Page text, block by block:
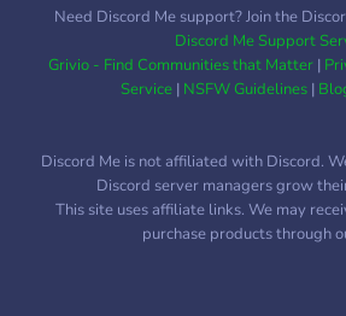
Need Discord Me support? Join the
Discord Me Support
Grivio - Find Communities that Matter|
Service| NSFW Guidelines|
Discord Me is not affiliated with Discord.
Discord server managers grow
This site uses affiliate links. We may
purchase products through